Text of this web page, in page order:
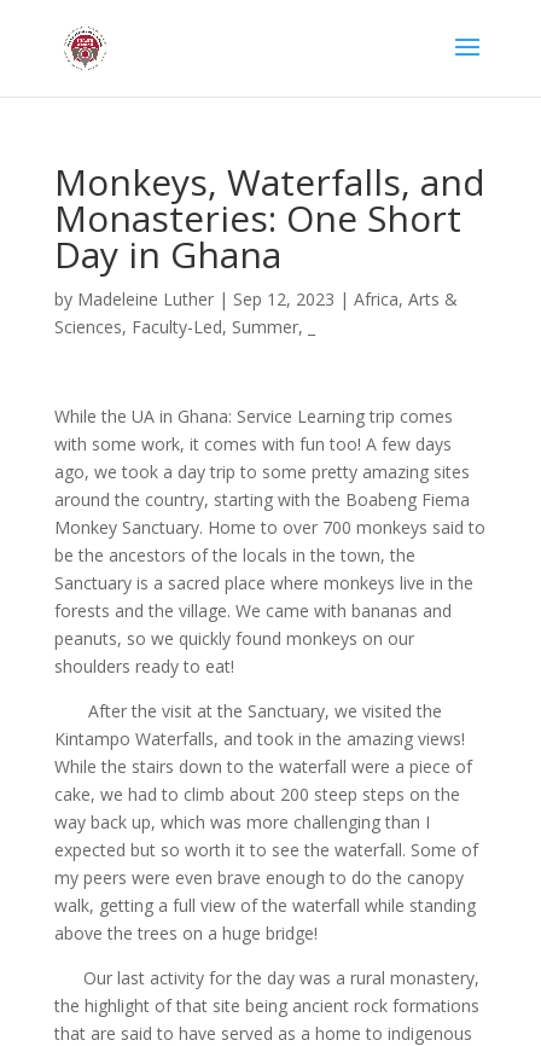
Monkeys, Waterfalls, and
Monasteries: One Short
Day in Ghana
by Madeleine Luther| Sep 12, 2023 | Africa, Arts &
Sciences, Faculty-Led, Summer,
While the UA in Ghana: Service Learning trip comes
with some work, it comes with fun too! A few days
ago, we took a day trip to some pretty amazing sites
around the country, starting with the Boabeng Fiema
Monkey Sanctuary. Home to over 700 monkeys said to
be the ancestors of the locals in the town, the
Sanctuary is a sacred place where monkeys live in the
forests and the village. We came with bananas and
peanuts, so we quickly found monkeys on our
shoulders ready to eat!
After the visit at the Sanctuary, we visited the
Kintampo Waterfalls, and took in the amazing views!
While the stairs down to the waterfall were a piece of
cake, we had to climb about 200 steep steps on the
way back up, which was more challenging than I
expected but so worth it to see the waterfall. Some of
my peers were even brave enough to do the canopy
walk, getting a full view of the waterfall while standing
above the trees on a huge bridge!
Our last activity for the day was a rural monastery,
the highlight of that site being ancient rock formations
that are said to have served as a home to indigenous